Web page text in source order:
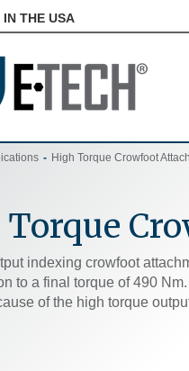
IN THE USA
High Torque Crowfoot
indexing crowfoot
to a final torque of 490
of the high torque